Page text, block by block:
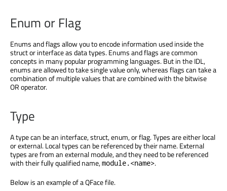
Enum or Flag
Enums and flags allow you to encode information used inside the
struct or interface as data types. Enums and flags are common
concepts in many popular programming languages. But in the IDL,
enums are allowed to take single value only, whereas flags can take a
combination of multiple values that are combined with the bitwise
OR operator.
Type
A type can be an interface, struct, enum, or flag. Types are either local
or external. Local types can be referenced by their name. External
types are from an external module, and they need to be referenced
with their fully qualified name,module.<name>.
Below is an example of a QFace file.